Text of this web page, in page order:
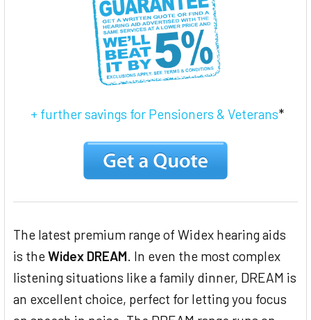
+ further savings for Pensioners & Veterans*
The latest premium range of Widex hearing aids
is the Widex DREAM. In even the most complex
listening situations like a family dinner, DREAM is
an excellent choice, perfect for letting you focus